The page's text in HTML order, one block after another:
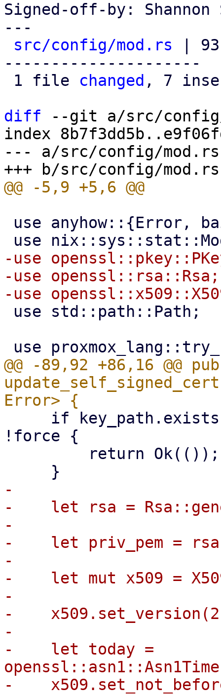
Signed-off-by: Shannon
---
src/config/mod.rs |
---------------------
1 file changed , 7
diff --git a/src/config/
index
--- a/src/config/mod.rs
-use
-use openssl::rsa::Rsa;
@@ -89,92 +86,16 @@
!force {
-
-    let rsa =
-
-    let priv_pem =
-
-    let mut x509 =
-
-
-
-    let today =
-